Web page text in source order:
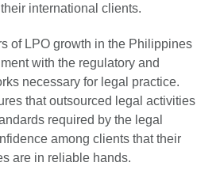
international clients.
of LPO growth in the Philippines
with the regulatory and
necessary for legal practice.
that outsourced legal activities
required by the legal
among clients that their
are in reliable hands.